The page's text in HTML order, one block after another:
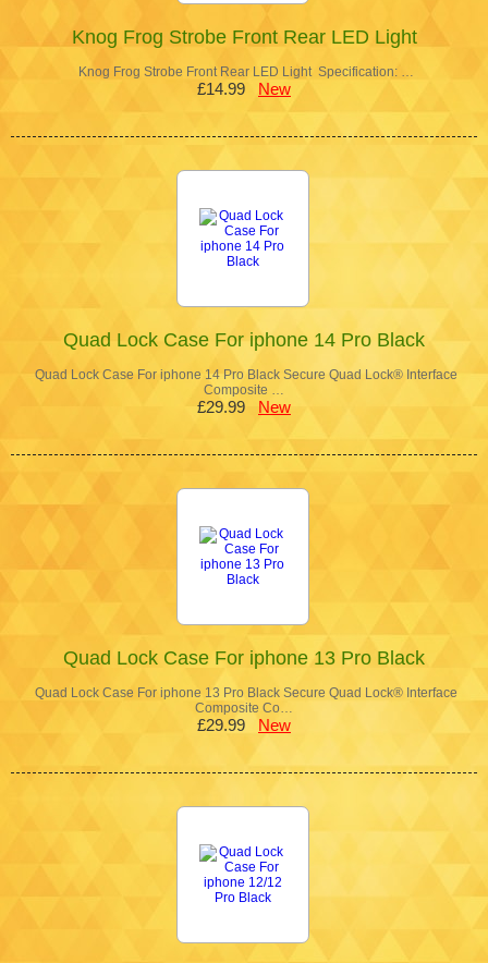
Knog Frog Strobe Front Rear LED Light
Knog Frog Strobe Front Rear LED Light Specification: …
£14.99 New
Quad Lock Case For iphone 14 Pro Black
Quad Lock Case For iphone 14 Pro Black Secure Quad Lock® Interface
Composite …
£29.99 New
Quad Lock Case For iphone 13 Pro Black
Quad Lock Case For iphone 13 Pro Black Secure Quad Lock® Interface
Composite Co…
£29.99 New